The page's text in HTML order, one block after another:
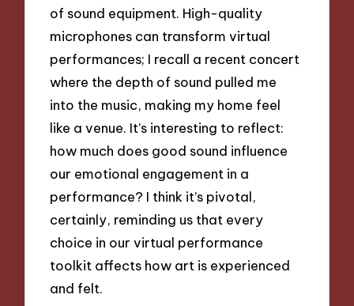
of sound equipment. High-quality
microphones can transform virtual
performances; I recall a recent concert
where the depth of sound pulled me
into the music, making my home feel
like a venue. It’s interesting to reflect:
how much does good sound influence
our emotional engagement in a
performance? I think it’s pivotal,
certainly, reminding us that every
choice in our virtual performance
toolkit affects how art is experienced
and felt.